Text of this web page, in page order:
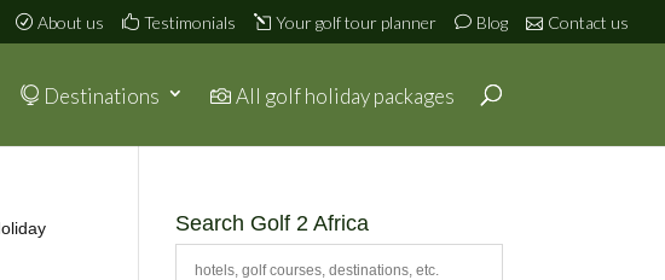
About us Testimonials Your golf tour planner Blog Contact us
Destinations All golf holiday packages
Search Golf 2 Africa